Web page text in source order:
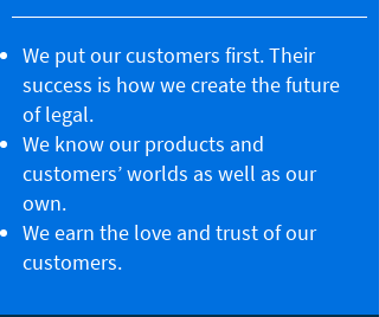
We put our customers first. Their
success is how we create the future
of legal.
We know our products and
customers’ worlds as well as our
own.
We earn the love and trust of our
customers.